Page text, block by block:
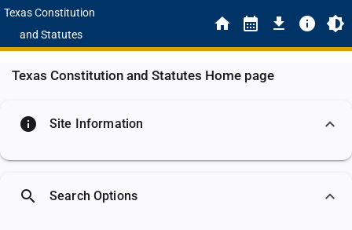
Texas Constitution
and Statutes
Texas Constitution and Statutes Home page
info Site Information
search Search Options